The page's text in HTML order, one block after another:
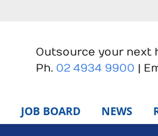
Outsource your next
Ph. 02 4934 9900 |
JOB BOARD NEWS